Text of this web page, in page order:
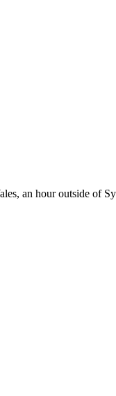
an hour outside of